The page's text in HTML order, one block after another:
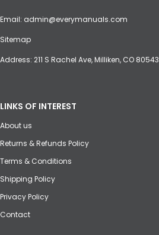
Email: admin@everymanuals.com
Sitemap
Address: 211 S Rachel Ave, Milliken, CO 80543
LINKS OF INTEREST
About us
Returns & Refunds Policy
Terms & Conditions
Shipping Policy
Privacy Policy
Contact